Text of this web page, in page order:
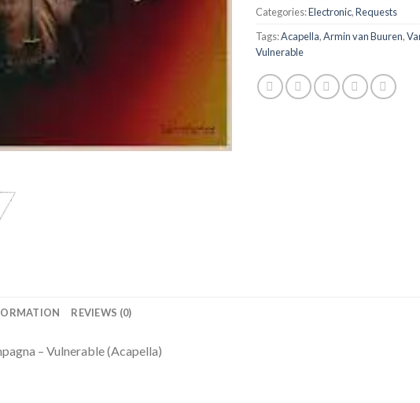
Categories:Electronic,Requests
Tags:Acapella,Armin van Buuren,
Vulnerable
REVIEWS (0)
– Vulnerable (Acapella)